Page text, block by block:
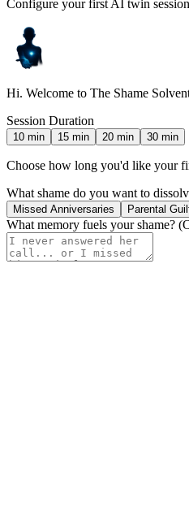
Configure your first AI twin session
Hi. Welcome to The Shame
Session Duration
10 min 15 min 20 min 30 min
Choose how long you'd like your
What shame do you want to
Missed Anniversaries Parental
What memory fuels your shame?